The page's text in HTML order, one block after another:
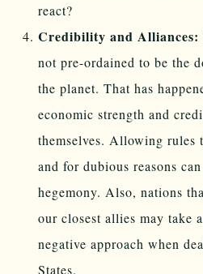
react?
Credibility and Alliances:
not pre-ordained to be the
the planet. That has
economic strength and
themselves. Allowing rules
and for dubious reasons
hegemony. Also, nations
our closest allies may take
negative approach when
States.